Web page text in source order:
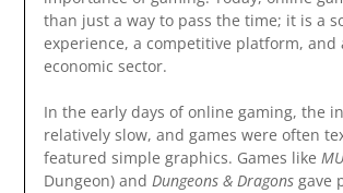
than just a way to pass the time; it is a
experience, a competitive platform, and
economic sector.
In the early days of online gaming, the
relatively slow, and games were often
featured simple graphics. Games like
Dungeon) and Dungeons & Dragonsgave